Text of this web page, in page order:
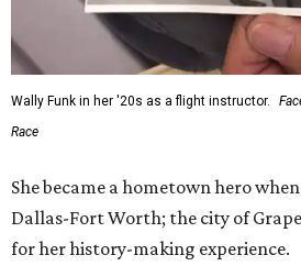
Wally Funk in her '20s as a flight instructor.
Race
She became a hometown hero
Dallas-Fort Worth; the city of
for her history-making experience.